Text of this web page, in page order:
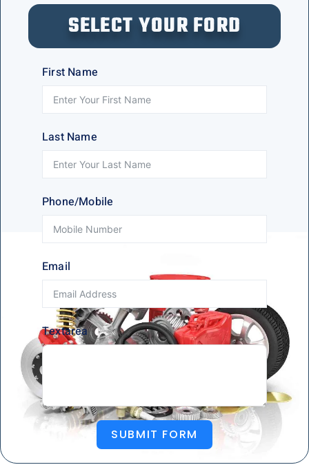
SELECT YOUR FORD
First Name
Last Name
Phone/Mobile
Email
Textarea
SUBMIT FORM